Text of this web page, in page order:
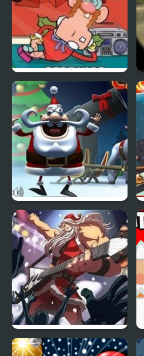
Sneakin’ Santa: Uncle
Grandpa
Crazy Christmas Santa
Santa Rockstar 5